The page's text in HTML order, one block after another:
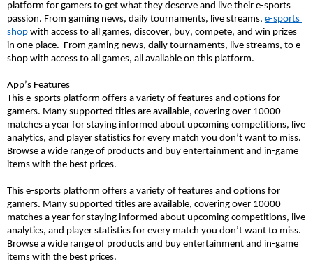
platform for gamers to get what they deserve and live their e-sports
passion. From gaming news, daily tournaments, live streams, e-spor
shop with access to all games, discover, buy, compete, and win prizes
in one place. From gaming news, daily tournaments, live streams, to e-
shop with access to all games, all available on this platform.
App’s Features
This e-sports platform offers a variety of features and options for
gamers. Many supported titles are available, covering over 10000
matches a year for staying informed about upcoming competitions, live
analytics, and player statistics for every match you don’t want to miss.
Browse a wide range of products and buy entertainment and in-game
items with the best prices.
This e-sports platform offers a variety of features and options for
gamers. Many supported titles are available, covering over 10000
matches a year for staying informed about upcoming competitions, live
analytics, and player statistics for every match you don’t want to miss.
Browse a wide range of products and buy entertainment and in-game
items with the best prices.